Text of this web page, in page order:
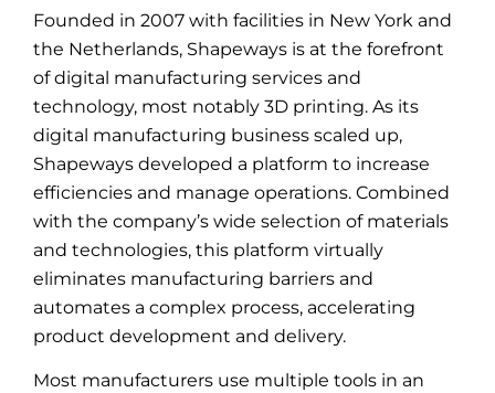
Founded in 2007 with facilities in New York and
the Netherlands, Shapeways is at the forefront
of digital manufacturing services and
technology, most notably 3D printing. As its
digital manufacturing business scaled up,
Shapeways developed a platform to increase
efficiencies and manage operations. Combined
with the company’s wide selection of materials
and technologies, this platform virtually
eliminates manufacturing barriers and
automates a complex process, accelerating
product development and delivery.
Most manufacturers use multiple tools in an